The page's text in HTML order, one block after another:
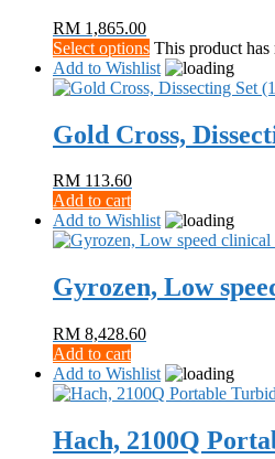
RM 1,865.00
Select options This product has
Add to Wishlist
Gold Cross,
RM 113.60
Add to cart
Add to Wishlist
Gyrozen, Low
RM 8,428.60
Add to cart
Add to Wishlist
Hach, 2100Q